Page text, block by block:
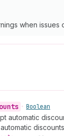
when
• Boolean
automatic